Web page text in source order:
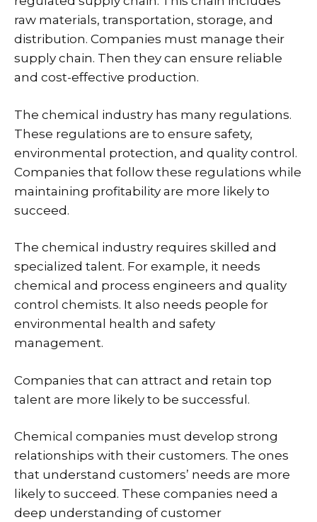
raw materials, transportation, storage, and
distribution. Companies must manage their
supply chain. Then they can ensure reliable
and cost-effective production.
The chemical industry has many regulations.
These regulations are to ensure safety,
environmental protection, and quality control.
Companies that follow these regulations while
maintaining profitability are more likely to
succeed.
The chemical industry requires skilled and
specialized talent. For example, it needs
chemical and process engineers and quality
control chemists. It also needs people for
environmental health and safety
management.
Companies that can attract and retain top
talent are more likely to be successful.
Chemical companies must develop strong
relationships with their customers. The ones
that understand customers’ needs are more
likely to succeed. These companies need a
deep understanding of customer